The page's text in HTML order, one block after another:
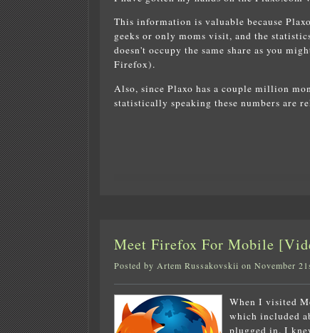
This information is valuable because
geeks or only moms visit, and the
doesn't occupy the same share as you
Firefox).
Also, since Plaxo has a couple million
statistically speaking these numbers are
Meet Firefox For Mobile
Posted by Artem Russakovskii on November
When I visited
which included
plugged in. I